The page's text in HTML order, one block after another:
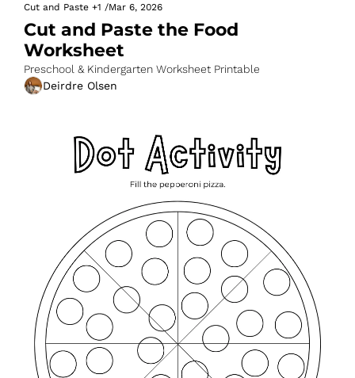
Cut and Paste +1 /Mar 6, 2026
Cut and Paste the Food
Worksheet
Preschool & Kindergarten Worksheet Printable
Deirdre Olsen